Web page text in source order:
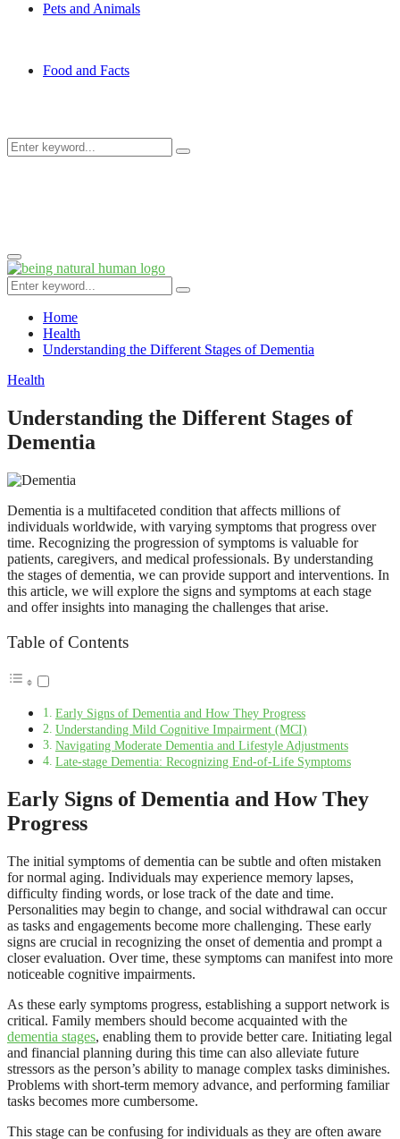
Pets and Animals
Food and Facts
Search
Search
Primary
Menu
Search
for:
Search
Home
Health
Understanding the Different Stages of Dementia
Health
Understanding the Different Stages of
Dementia
Dementia is a multifaceted condition that affects millions of
individuals worldwide, with varying symptoms that progress over
time. Recognizing the progression of symptoms is valuable for
patients, caregivers, and medical professionals. By understanding
the stages of dementia, we can provide support and interventions. In
this article, we will explore the signs and symptoms at each stage
and offer insights into managing the challenges that arise.
Table of Contents
Early Signs of Dementia and How They Progress
Understanding Mild Cognitive Impairment (MCI)
Navigating Moderate Dementia and Lifestyle Adjustments
Late-stage Dementia: Recognizing End-of-Life Symptoms
Early Signs of Dementia and How They
Progress
The initial symptoms of dementia can be subtle and often mistaken
for normal aging. Individuals may experience memory lapses,
difficulty finding words, or lose track of the date and time.
Personalities may begin to change, and social withdrawal can occur
as tasks and engagements become more challenging. These early
signs are crucial in recognizing the onset of dementia and prompt a
closer evaluation. Over time, these symptoms can manifest into more
noticeable cognitive impairments.
As these early symptoms progress, establishing a support network is
critical. Family members should become acquainted with the
dementia stages, enabling them to provide better care. Initiating legal
and financial planning during this time can also alleviate future
stressors as the person’s ability to manage complex tasks diminishes.
Problems with short-term memory advance, and performing familiar
tasks becomes more cumbersome.
This stage can be confusing for individuals as they are often aware